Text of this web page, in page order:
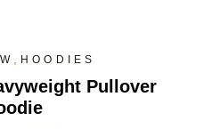
, HOODIES
Pullover